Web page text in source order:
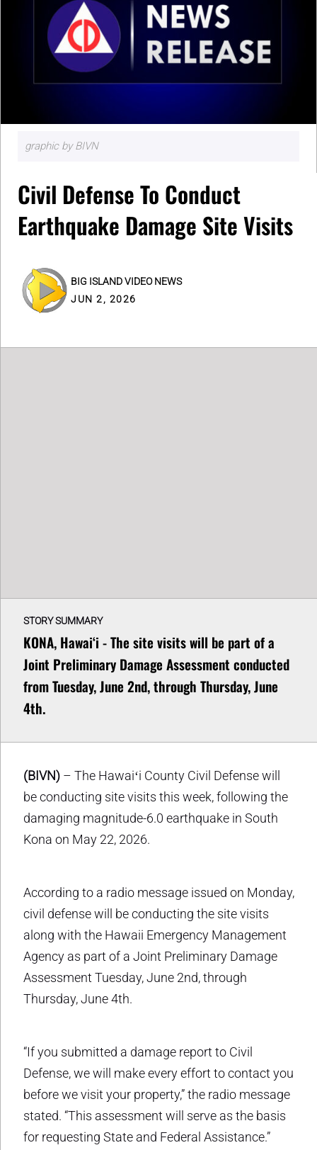
graphic by BIVN
Civil Defense To Conduct
Earthquake Damage Site Visits
BIG ISLAND VIDEO NEWS
JUN 2, 2026
STORY SUMMARY
KONA, Hawaiʻi - The site visits will be part of a
Joint Preliminary Damage Assessment conducted
from Tuesday, June 2nd, through Thursday, June
4th.
(BIVN) – The Hawaiʻi County Civil Defense will
be conducting site visits this week, following the
damaging magnitude-6.0 earthquake in South
Kona on May 22, 2026.
According to a radio message issued on Monday,
civil defense will be conducting the site visits
along with the Hawaii Emergency Management
Agency as part of a Joint Preliminary Damage
Assessment Tuesday, June 2nd, through
Thursday, June 4th.
“If you submitted a damage report to Civil
Defense, we will make every effort to contact you
before we visit your property,” the radio message
stated. “This assessment will serve as the basis
for requesting State and Federal Assistance.”